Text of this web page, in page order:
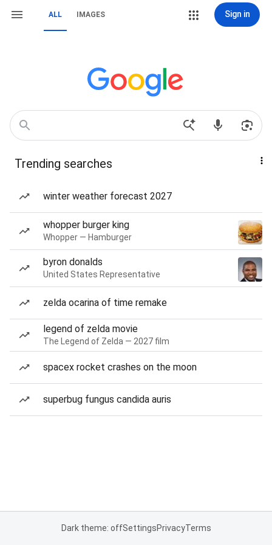
ALL IMAGES Sign in
Trending searches
winter weather forecast 2027
whopper burger king
Whopper — Hamburger
byron donalds
United States Representative
zelda ocarina of time remake
legend of zelda movie
The Legend of Zelda — 2027 film
spacex rocket crashes on the moon
superbug fungus candida auris
Dark theme: offSettingsPrivacyTerms